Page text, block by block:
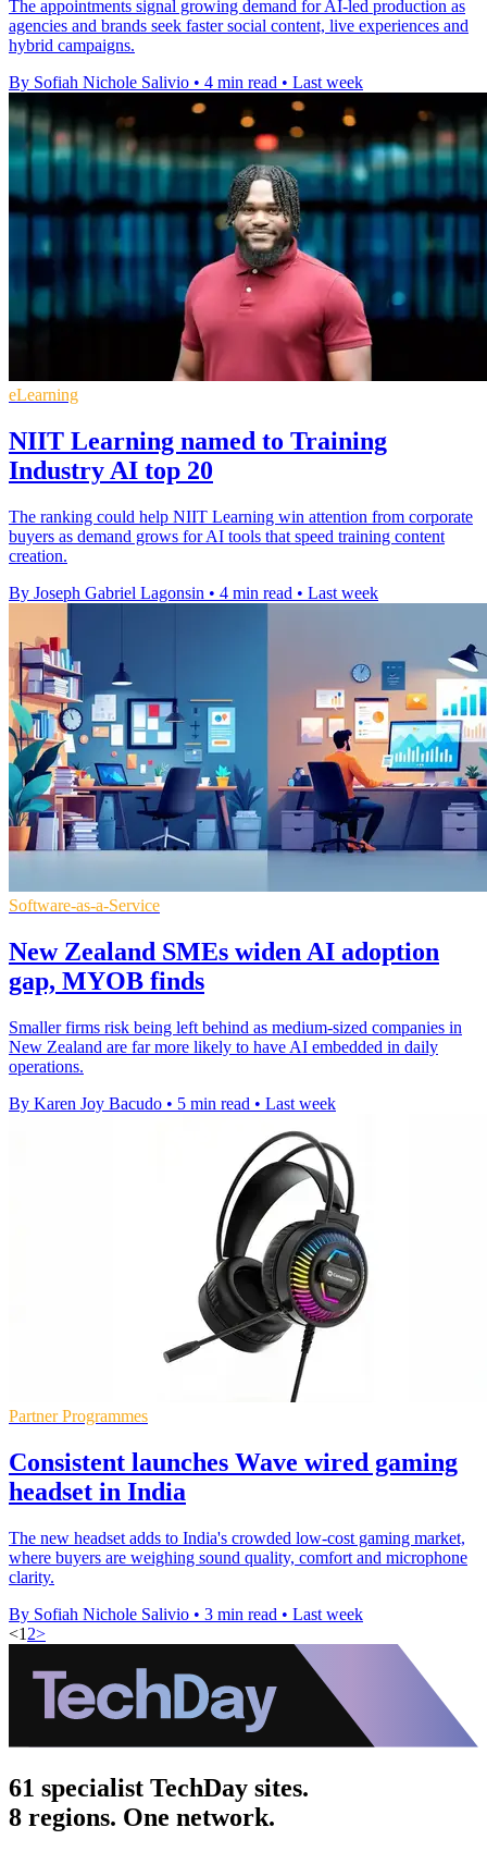
The appointments signal growing demand for AI-led production as
agencies and brands seek faster social content, live experiences and
hybrid campaigns.
By Sofiah Nichole Salivio • 4 min read • Last week
eLearning
NIIT Learning named to Training
Industry AI top 20
The ranking could help NIIT Learning win attention from corporate
buyers as demand grows for AI tools that speed training content
creation.
By Joseph Gabriel Lagonsin • 4 min read • Last week
Software-as-a-Service
New Zealand SMEs widen AI adoption
gap, MYOB finds
Smaller firms risk being left behind as medium-sized companies in
New Zealand are far more likely to have AI embedded in daily
operations.
By Karen Joy Bacudo • 5 min read • Last week
Partner Programmes
Consistent launches Wave wired gaming
headset in India
The new headset adds to India's crowded low-cost gaming market,
where buyers are weighing sound quality, comfort and microphone
clarity.
By Sofiah Nichole Salivio • 3 min read • Last week
<1 2>
61 specialist TechDay sites.
8 regions. One network.